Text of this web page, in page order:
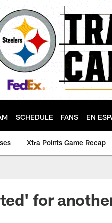
SCHEDULE FANS EN
Xtra Points Game Recap
for